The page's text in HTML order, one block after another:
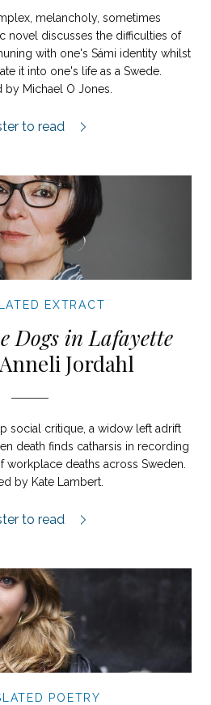
melancholy, sometimes
novel discusses the difficulties of
with one's Sámi identity whilst
it into one's life as a Swede.
by Michael O Jones.
We Were Sámi extract.
to read
EXTRACT
Dogs in Lafayette
Jordahl
social critique, a widow left adrift
death finds catharsis in recording
deaths across Sweden.
by Kate Lambert.
dogs in Lafayette Park extract.
to read
POETRY